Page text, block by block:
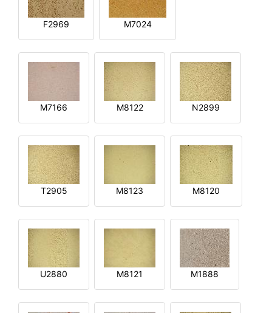
F2969 M7024
M7166 M8122 N2899
T2905 M8123 M8120
U2880 M8121 M1888